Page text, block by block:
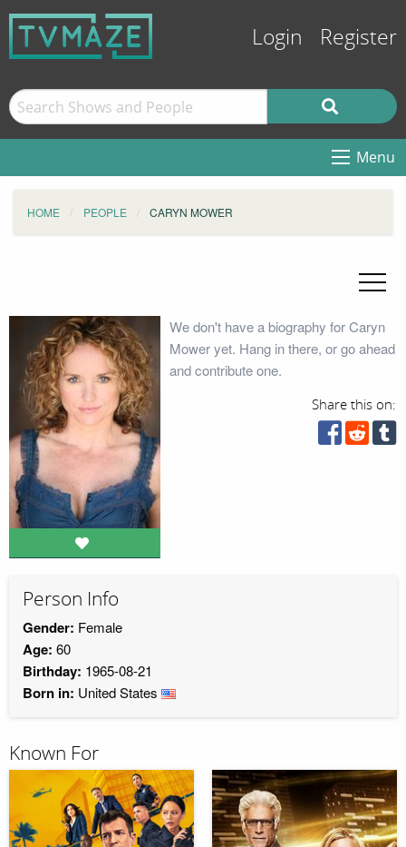
Login Register
Menu
HOME PEOPLE CARYN MOWER
We don't have a biography for Caryn
Mower yet. Hang in there, or go ahead
and contribute one.
Share this on:
Person Info
Gender: Female
Age: 60
Birthday: 1965-08-21
Born in: United States
Known For